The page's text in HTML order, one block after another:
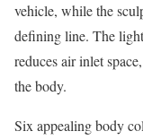
vehicle, while the
defining line. The
reduces air inlet
the body.
Six appealing body